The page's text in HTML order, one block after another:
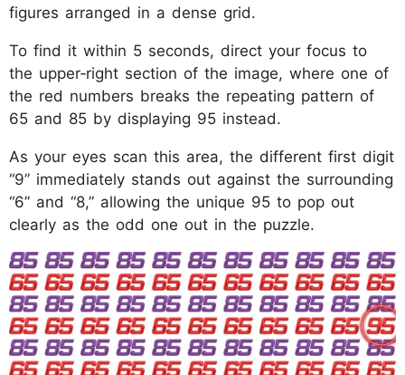
figures arranged in a dense grid.
To find it within 5 seconds, direct your focus to
the upper‑right section of the image, where one of
the red numbers breaks the repeating pattern of
65 and 85 by displaying 95 instead.
As your eyes scan this area, the different first digit
“9” immediately stands out against the surrounding
“6” and “8,” allowing the unique 95 to pop out
clearly as the odd one out in the puzzle.